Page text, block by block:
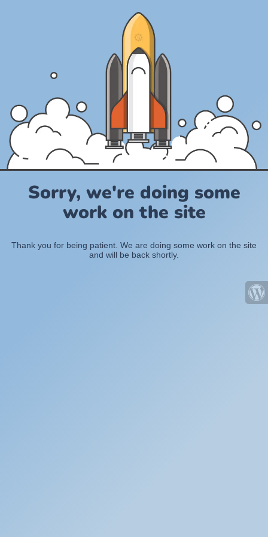
Sorry, we're doing some
work on the site
Thank you for being patient. We are doing some work on the site
and will be back shortly.